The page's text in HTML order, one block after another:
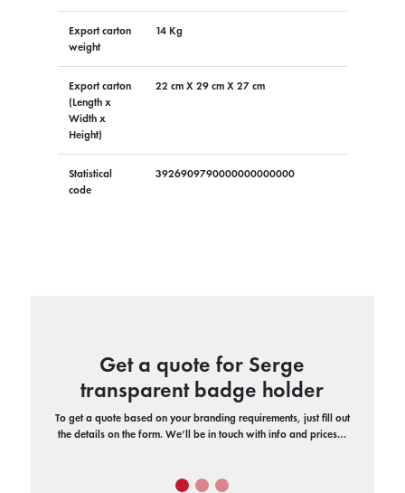
Export carton
weight
14 Kg
Export carton
(Length x
Width x
Height)
22 cm X 29 cm X 27 cm
Statistical
code
3926909790000000000000
Get a quote for Serge
transparent badge holder
To get a quote based on your branding requirements, just fill out
the details on the form. We’ll be in touch with info and prices…